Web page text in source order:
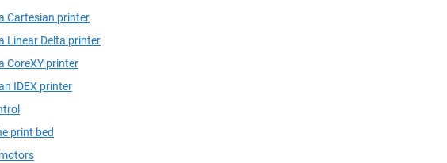
Cartesian printer
Linear Delta printer
CoreXY printer
IDEX printer
print bed